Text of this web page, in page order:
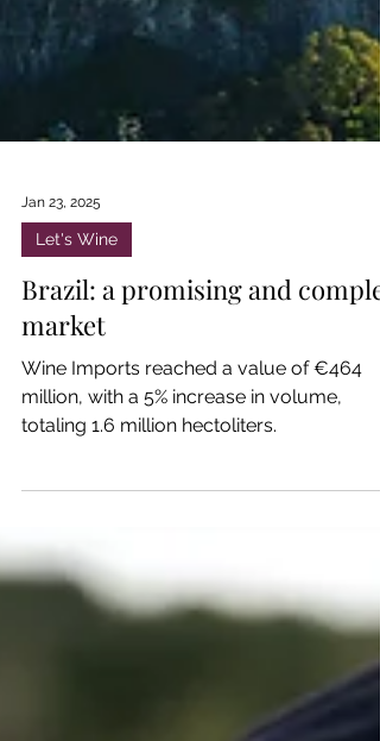
Jan 23, 2025
Let's Wine
Brazil: a promising and complex
market
Wine Imports reached a value of €464